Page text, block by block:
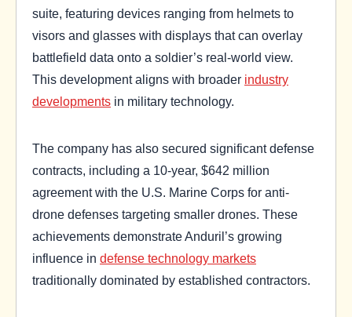
suite, featuring devices ranging from helmets to
visors and glasses with displays that can overlay
battlefield data onto a soldier’s real-world view.
This development aligns with broader industry
developments in military technology.
The company has also secured significant defense
contracts, including a 10-year, $642 million
agreement with the U.S. Marine Corps for anti-
drone defenses targeting smaller drones. These
achievements demonstrate Anduril’s growing
influence in defense technology markets
traditionally dominated by established contractors.